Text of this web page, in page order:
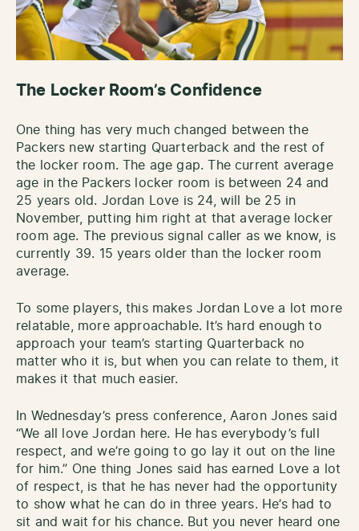
The Locker Room’s Confidence
One thing has very much changed between the
Packers new starting Quarterback and the rest of
the locker room. The age gap. The current average
age in the Packers locker room is between 24 and
25 years old. Jordan Love is 24, will be 25 in
November, putting him right at that average locker
room age. The previous signal caller as we know, is
currently 39. 15 years older than the locker room
average.
To some players, this makes Jordan Love a lot more
relatable, more approachable. It’s hard enough to
approach your team’s starting Quarterback no
matter who it is, but when you can relate to them, it
makes it that much easier.
In Wednesday’s press conference, Aaron Jones said
“We all love Jordan here. He has everybody’s full
respect, and we’re going to go lay it out on the line
for him.” One thing Jones said has earned Love a lot
of respect, is that he has never had the opportunity
to show what he can do in three years. He’s had to
sit and wait for his chance. But you never heard one